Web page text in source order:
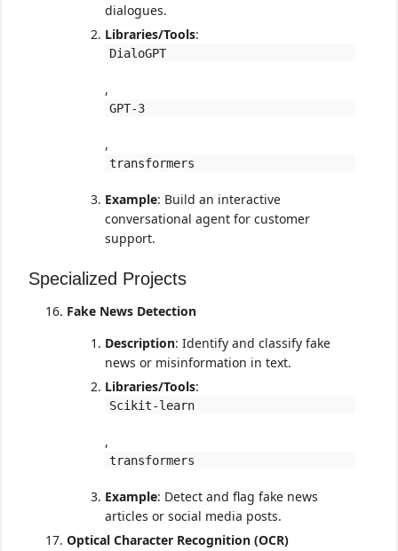
dialogues.
Libraries/Tools:
DialoGPT
,
GPT-3
,
transformers
Example: Build an interactive
conversational agent for customer
support.
Specialized Projects
Fake News Detection
Description: Identify and classify fake
news or misinformation in text.
Libraries/Tools:
Scikit-learn
,
transformers
Example: Detect and flag fake news
articles or social media posts.
Optical Character Recognition (OCR)